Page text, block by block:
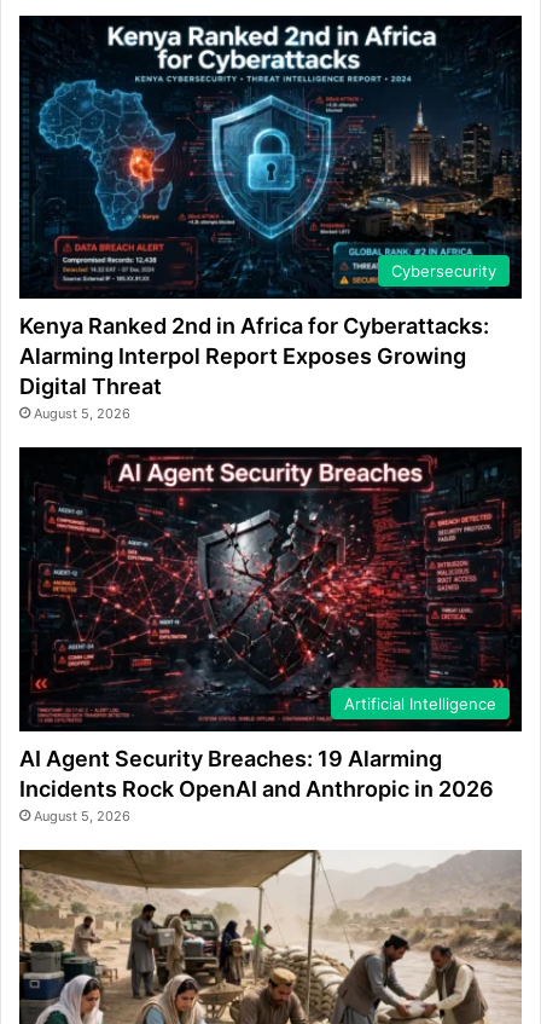
Cybersecurity
Kenya Ranked 2nd in Africa for Cyberattacks:
Alarming Interpol Report Exposes Growing
Digital Threat
August 5, 2026
Artificial Intelligence
AI Agent Security Breaches: 19 Alarming
Incidents Rock OpenAI and Anthropic in 2026
August 5, 2026